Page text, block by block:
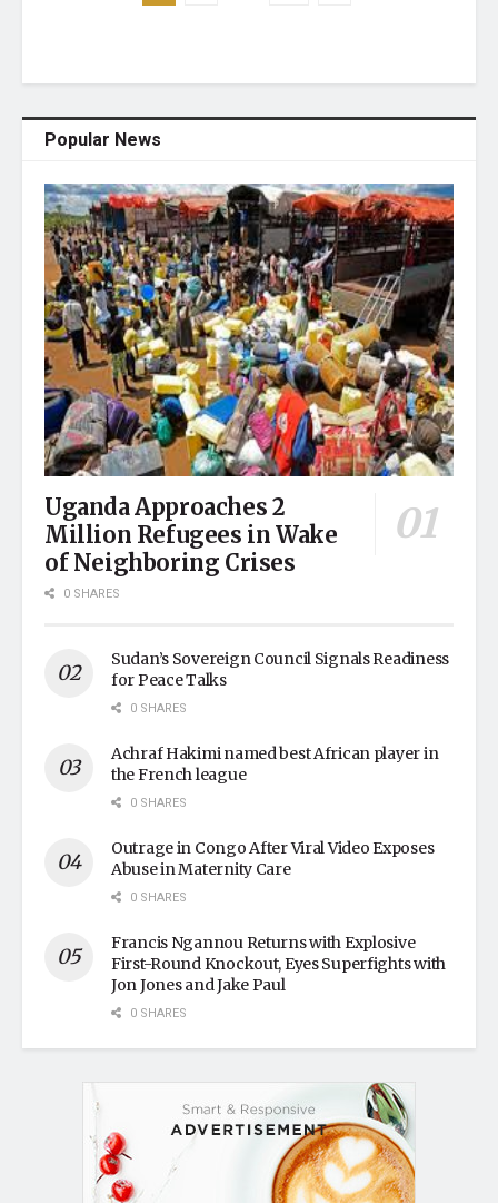
Popular News
Uganda Approaches 2
Million Refugees in Wake
of Neighboring Crises
0 SHARES
Sudan’s Sovereign Council Signals Readiness
for Peace Talks
0 SHARES
Achraf Hakimi named best African player in
the French league
0 SHARES
Outrage in Congo After Viral Video Exposes
Abuse in Maternity Care
0 SHARES
Francis Ngannou Returns with Explosive
First-Round Knockout, Eyes Superfights with
Jon Jones and Jake Paul
0 SHARES